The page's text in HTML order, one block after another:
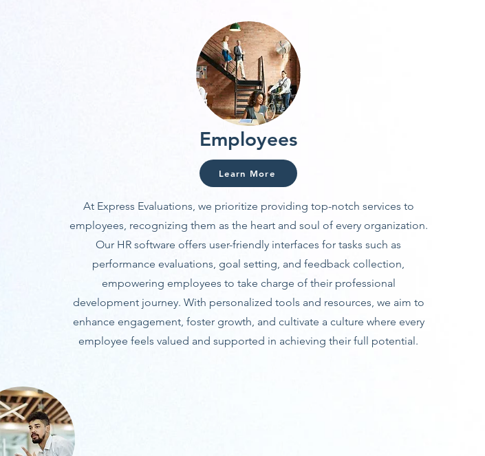
Employees
Learn More
At Express Evaluations, we prioritize providing top-notch services to
employees, recognizing them as the heart and soul of every organization.
Our HR software offers user-friendly interfaces for tasks such as
performance evaluations, goal setting, and feedback collection,
empowering employees to take charge of their professional
development journey. With personalized tools and resources, we aim to
enhance engagement, foster growth, and cultivate a culture where every
employee feels valued and supported in achieving their full potential.